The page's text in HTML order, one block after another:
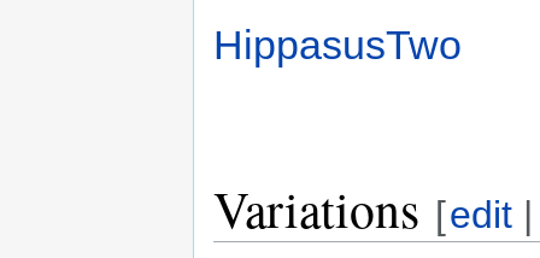
HippasusTwo
Variations [edit